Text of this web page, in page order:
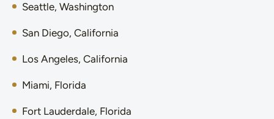
Seattle, Washington
San Diego, California
Los Angeles, California
Miami, Florida
Fort Lauderdale, Florida